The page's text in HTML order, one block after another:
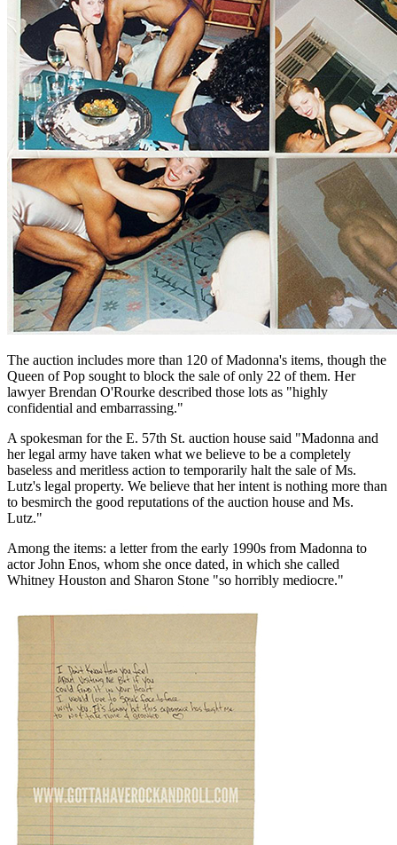
The auction includes more than 120 of Madonna's items, though the
Queen of Pop sought to block the sale of only 22 of them. Her
lawyer Brendan O'Rourke described those lots as "highly
confidential and embarrassing."
A spokesman for the E. 57th St. auction house said "Madonna and
her legal army have taken what we believe to be a completely
baseless and meritless action to temporarily halt the sale of Ms.
Lutz's legal property. We believe that her intent is nothing more than
to besmirch the good reputations of the auction house and Ms.
Lutz."
Among the items: a letter from the early 1990s from Madonna to
actor John Enos, whom she once dated, in which she called
Whitney Houston and Sharon Stone "so horribly mediocre."